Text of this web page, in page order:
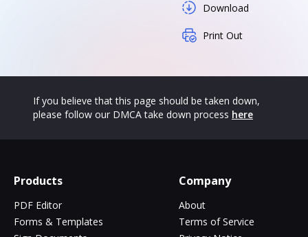
Download
Print Out
If you believe that this page should be taken down,
please follow our DMCA take down process here
Products
PDF Editor
Forms & Templates
Company
About
Terms of Service